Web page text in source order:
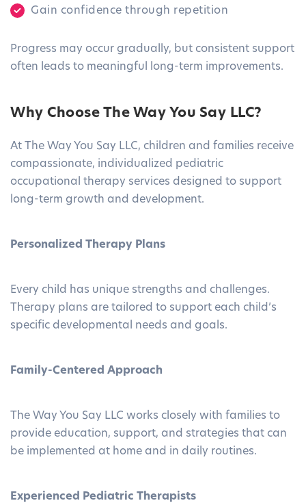
Gain confidence through repetition
Progress may occur gradually, but consistent support
often leads to meaningful long-term improvements.
Why Choose The Way You Say LLC?
At The Way You Say LLC, children and families receive
compassionate, individualized pediatric
occupational therapy services designed to support
long-term growth and development.
Personalized Therapy Plans
Every child has unique strengths and challenges.
Therapy plans are tailored to support each child’s
specific developmental needs and goals.
Family-Centered Approach
The Way You Say LLC works closely with families to
provide education, support, and strategies that can
be implemented at home and in daily routines.
Experienced Pediatric Therapists